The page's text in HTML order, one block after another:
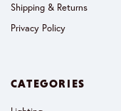
Shipping & Returns
Privacy Policy
CATEGORIES